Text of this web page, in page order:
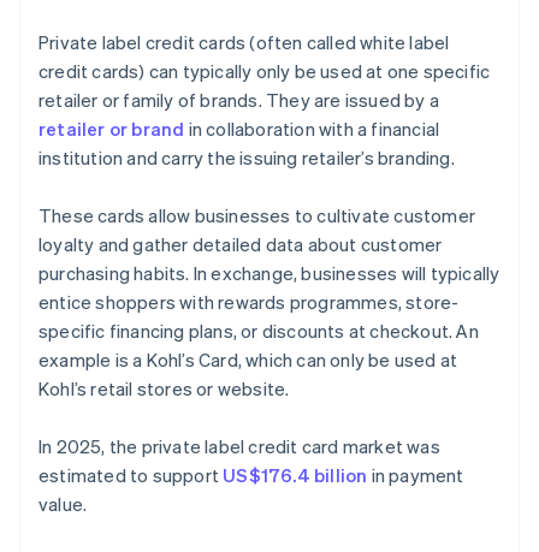
Private label credit cards (often called white label
credit cards) can typically only be used at one specific
retailer or family of brands. They are issued by a
retailer or brand in collaboration with a financial
institution and carry the issuing retailer’s branding.
These cards allow businesses to cultivate customer
loyalty and gather detailed data about customer
purchasing habits. In exchange, businesses will typically
entice shoppers with rewards programmes, store-
specific financing plans, or discounts at checkout. An
example is a Kohl’s Card, which can only be used at
Kohl’s retail stores or website.
In 2025, the private label credit card market was
estimated to support US$176.4 billion in payment
value.